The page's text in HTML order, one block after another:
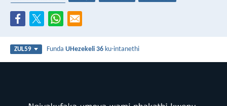
ZUL59 FundaUHezekeli 36 ku-intanethi